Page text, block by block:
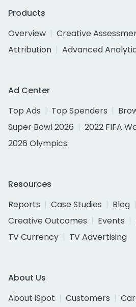
Products
Overview
Creative
Attribution
Advanced
Ad Center
Top Ads
Top Spenders
Super Bowl 2026
2022 FIFA
2026 Olympics
Resources
Reports
Case Studies Blog
Creative Outcomes
Events
TV Currency
TV Advertising
About Us
About iSpot
Customers